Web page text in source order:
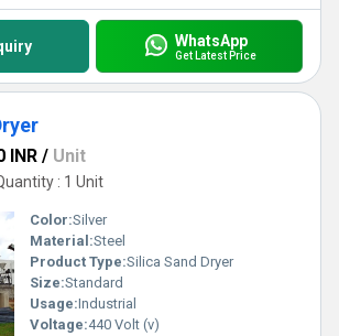
WhatsApp
Get Latest Price
INR / Unit
: 1 Unit
Color:Silver
Material:Steel
Product Type:Silica Sand Dryer
Size:Standard
Usage:Industrial
Voltage:440 Volt (v)